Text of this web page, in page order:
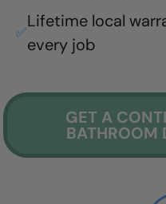
✅
Lifetime local
every job
GET A
BATHROOM